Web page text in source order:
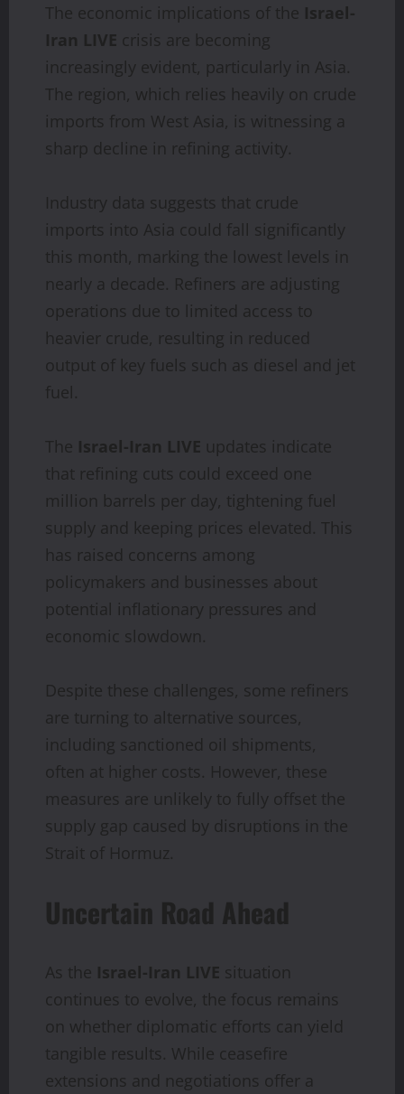
The economic implications of the Israel-
Iran LIVE crisis are becoming
increasingly evident, particularly in Asia.
The region, which relies heavily on crude
imports from West Asia, is witnessing a
sharp decline in refining activity.
Industry data suggests that crude
imports into Asia could fall significantly
this month, marking the lowest levels in
nearly a decade. Refiners are adjusting
operations due to limited access to
heavier crude, resulting in reduced
output of key fuels such as diesel and jet
fuel.
The Israel-Iran LIVE updates indicate
that refining cuts could exceed one
million barrels per day, tightening fuel
supply and keeping prices elevated. This
has raised concerns among
policymakers and businesses about
potential inflationary pressures and
economic slowdown.
Despite these challenges, some refiners
are turning to alternative sources,
including sanctioned oil shipments,
often at higher costs. However, these
measures are unlikely to fully offset the
supply gap caused by disruptions in the
Strait of Hormuz.
Uncertain Road Ahead
As the Israel-Iran LIVE situation
continues to evolve, the focus remains
on whether diplomatic efforts can yield
tangible results. While ceasefire
extensions and negotiations offer a